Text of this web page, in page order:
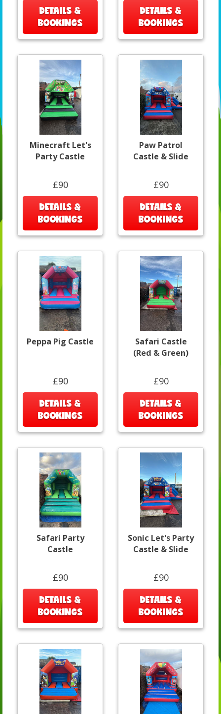
DETAILS &
BOOKINGS
DETAILS &
BOOKINGS
Minecraft Let's
Party Castle
£90
DETAILS &
BOOKINGS
Paw Patrol
Castle & Slide
£90
DETAILS &
BOOKINGS
Peppa Pig Castle
£90
DETAILS &
BOOKINGS
Safari Castle
(Red & Green)
£90
DETAILS &
BOOKINGS
Safari Party
Castle
£90
DETAILS &
BOOKINGS
Sonic Let's Party
Castle & Slide
£90
DETAILS &
BOOKINGS